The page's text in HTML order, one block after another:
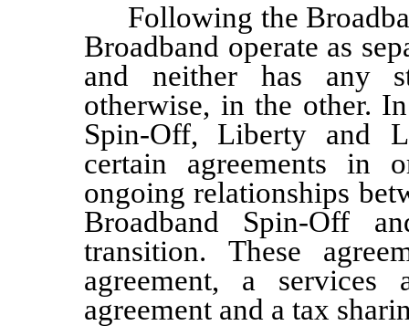
Following the
Broadband operate as
and neither has any
otherwise, in the other.
Spin-Off, Liberty and
certain agreements in
ongoing relationships
Broadband Spin-Off
transition. These
agreement, a services
agreement and a tax